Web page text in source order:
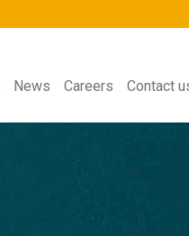
News Careers Contact